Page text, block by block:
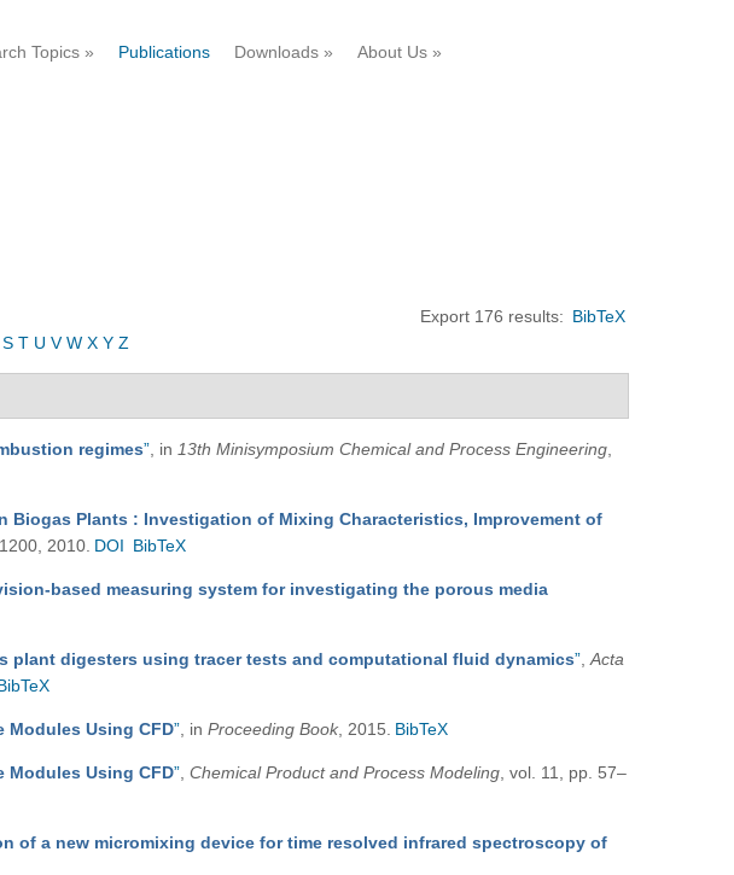
Topics » Publications Downloads » About Us »
Export 176 results: BibTeX
S T U V W X Y Z
regimes” , in 13th Minisymposium Chemical and Process Engineering
Biogas Plants : Investigation of Mixing Characteristics, Improvement of
2010. DOI BibTeX
based measuring system for investigating the porous media
plant digesters using tracer tests and computational fluid dynamics” Acta
Modules Using CFD” , in Proceeding Book , 2015. BibTeX
Modules Using CFD” Chemical Product and Process Modeling , vol. 11, pp. 57–
of a new micromixing device for time resolved infrared spectroscopy of